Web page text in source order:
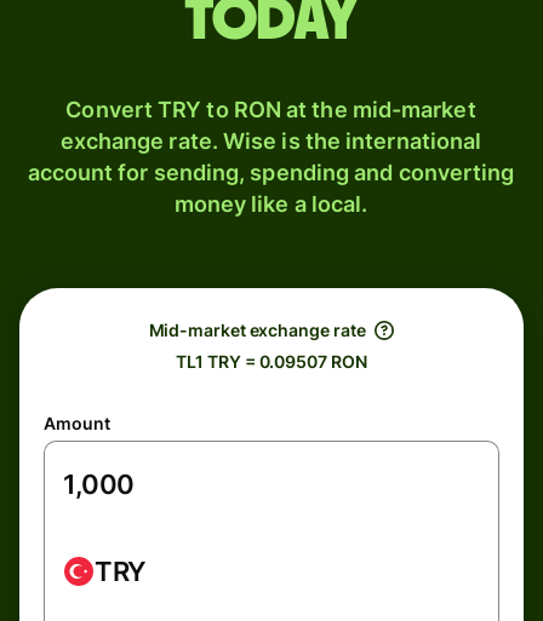
today
Convert TRY to RON at the mid-market
exchange rate. Wise is the international
account for sending, spending and converting
money like a local.
Mid-market exchange rate
TL1 TRY = 0.09507 RON
Amount
TRY